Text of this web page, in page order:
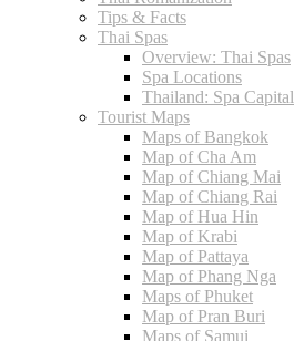
Tips & Facts
Thai Spas
Overview: Thai Spas
Spa Locations
Thailand: Spa Capital
Tourist Maps
Maps of Bangkok
Map of Cha Am
Map of Chiang Mai
Map of Chiang Rai
Map of Hua Hin
Map of Krabi
Map of Pattaya
Map of Phang Nga
Maps of Phuket
Map of Pran Buri
Maps of Samui